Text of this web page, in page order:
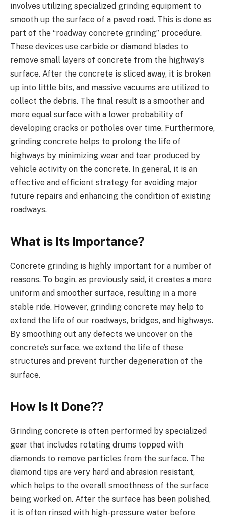
involves utilizing specialized grinding equipment to
smooth up the surface of a paved road. This is done as
part of the “roadway concrete grinding” procedure.
These devices use carbide or diamond blades to
remove small layers of concrete from the highway’s
surface. After the concrete is sliced away, it is broken
up into little bits, and massive vacuums are utilized to
collect the debris. The final result is a smoother and
more equal surface with a lower probability of
developing cracks or potholes over time. Furthermore,
grinding concrete helps to prolong the life of
highways by minimizing wear and tear produced by
vehicle activity on the concrete. In general, it is an
effective and efficient strategy for avoiding major
future repairs and enhancing the condition of existing
roadways.
What is Its Importance?
Concrete grinding is highly important for a number of
reasons. To begin, as previously said, it creates a more
uniform and smoother surface, resulting in a more
stable ride. However, grinding concrete may help to
extend the life of our roadways, bridges, and highways.
By smoothing out any defects we uncover on the
concrete’s surface, we extend the life of these
structures and prevent further degeneration of the
surface.
How Is It Done??
Grinding concrete is often performed by specialized
gear that includes rotating drums topped with
diamonds to remove particles from the surface. The
diamond tips are very hard and abrasion resistant,
which helps to the overall smoothness of the surface
being worked on. After the surface has been polished,
it is often rinsed with high-pressure water before